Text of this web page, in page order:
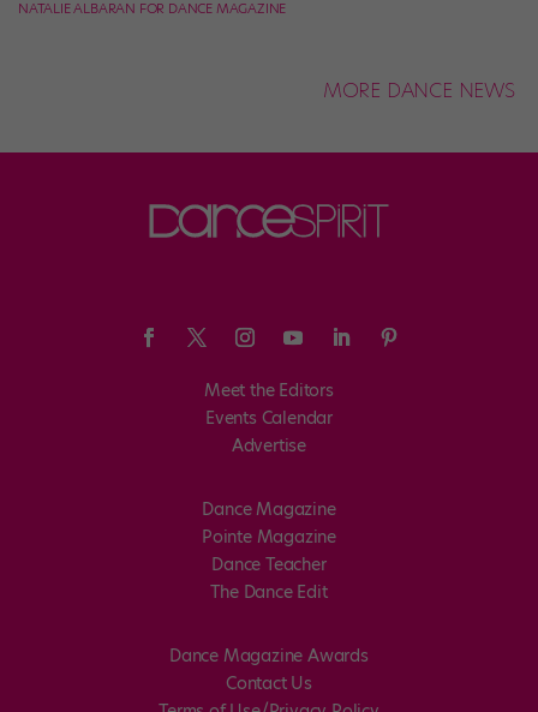
NATALIE ALBARAN FOR DANCE MAGAZINE
MORE DANCE NEWS
Meet the Editors
Events Calendar
Advertise
Dance Magazine
Pointe Magazine
Dance Teacher
The Dance Edit
Dance Magazine Awards
Contact Us